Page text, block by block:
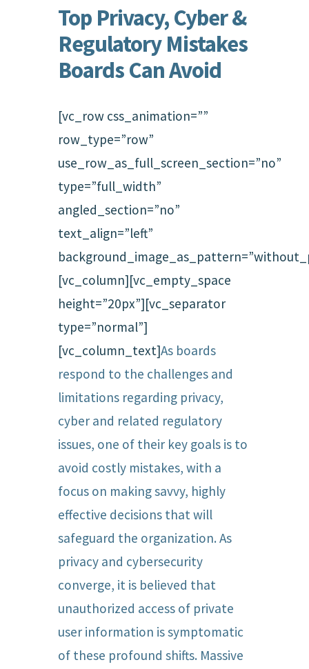
Top Privacy, Cyber &
Regulatory Mistakes
Boards Can Avoid
[vc_row css_animation=””
row_type=”row”
use_row_as_full_screen_section=”no”
type=”full_width”
angled_section=”no”
text_align=”left”
[vc_column][vc_empty_space
height=”20px”][vc_separator
type=”normal”]
[vc_column_text]As boards
respond to the challenges and
limitations regarding privacy,
cyber and related regulatory
issues, one of their key goals is to
avoid costly mistakes, with a
focus on making savvy, highly
effective decisions that will
safeguard the organization. As
privacy and cybersecurity
converge, it is believed that
unauthorized access of private
user information is symptomatic
of these profound shifts. Massive